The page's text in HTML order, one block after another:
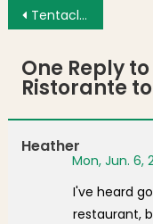
Post
Tentacles of Lightning Invade Downtown Boston
One Reply to
Ristorante
Heather
Mon, Jun. 6,
I've heard
restaurant,